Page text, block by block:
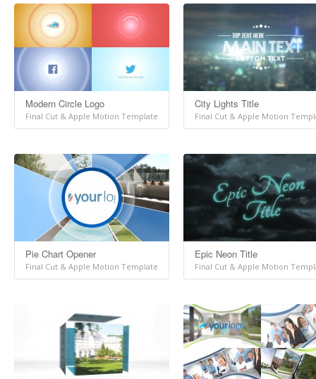
Modern Circle Logo
Final Cut & Apple Motion Template
City Lights Title
Final Cut & Apple Motion
Pie Chart Opener
Final Cut & Apple Motion Template
Epic Neon Title
Final Cut & Apple Motion